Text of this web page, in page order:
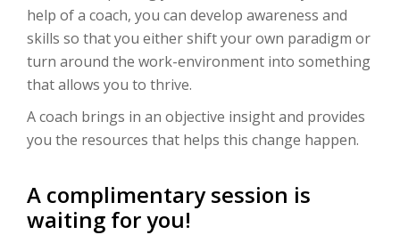
help of a coach, you can develop awareness and
skills so that you either shift your own paradigm or
turn around the work-environment into something
that allows you to thrive.
A coach brings in an objective insight and provides
you the resources that helps this change happen.
A complimentary session is
waiting for you!